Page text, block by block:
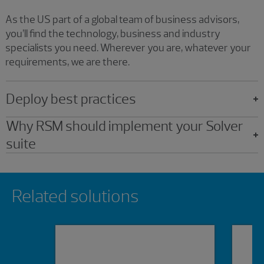
As the US part of a global team of business advisors,
you’ll find the technology, business and industry
specialists you need. Wherever you are, whatever your
requirements, we are there.
Deploy best practices
Why RSM should implement your Solver
suite
Related solutions